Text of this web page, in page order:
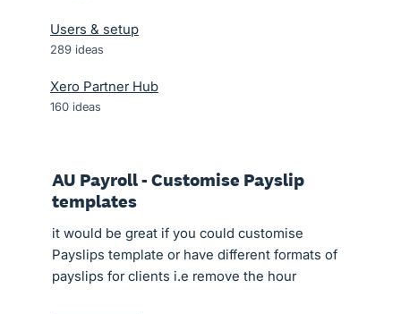
Users & setup
289 ideas
Xero Partner Hub
160 ideas
AU Payroll - Customise Payslip
templates
it would be great if you could customise
Payslips template or have different formats of
payslips for clients i.e remove the hour